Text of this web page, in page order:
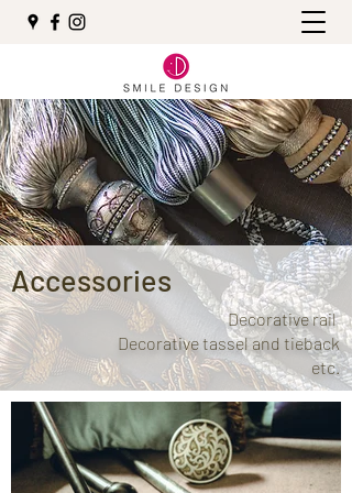
Accessories
Decorative rail
Decorative tassel and tieback
etc.